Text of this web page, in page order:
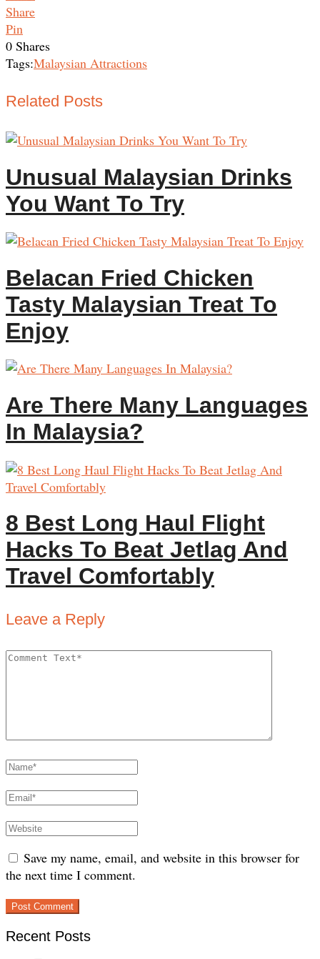
Share
Pin
0 Shares
Tags:Malaysian Attractions
Related Posts
Unusual Malaysian Drinks
You Want To Try
Belacan Fried Chicken
Tasty Malaysian Treat To
Enjoy
Are There Many Languages
In Malaysia?
8 Best Long Haul Flight
Hacks To Beat Jetlag And
Travel Comfortably
Leave a Reply
Save my name, email, and website in this browser for
the next time I comment.
Recent Posts